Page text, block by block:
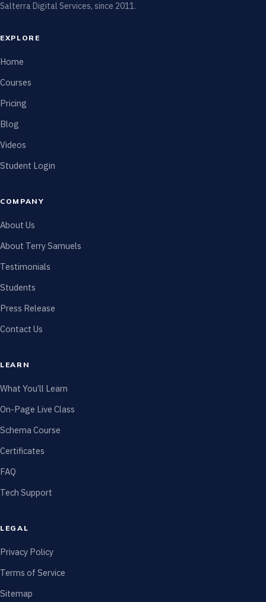
Salterra Digital Services, since 2011.
EXPLORE
Home
Courses
Pricing
Blog
Videos
Student Login
COMPANY
About Us
About Terry Samuels
Testimonials
Students
Press Release
Contact Us
LEARN
What You’ll Learn
On-Page Live Class
Schema Course
Certificates
FAQ
Tech Support
LEGAL
Privacy Policy
Terms of Service
Sitemap